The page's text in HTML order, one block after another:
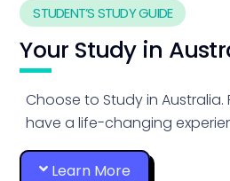
STUDENT’S STUDY GUIDE
Your Study in
Choose to Study in
have a life-changing
Learn More